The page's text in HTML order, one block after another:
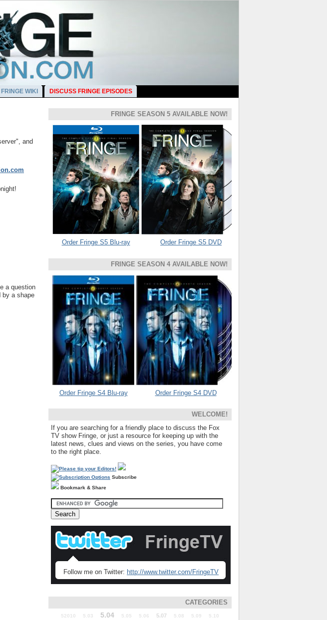
FRINGE WIKI DISCUSS FRINGE EPISODES
and
a question
by a shape
FRINGE SEASON 5 AVAILABLE NOW!
Order Fringe S5 Blu-ray Order Fringe S5 DVD
FRINGE SEASON 4 AVAILABLE NOW!
Order Fringe S4 Blu-ray Order Fringe S4 DVD
WELCOME!
If you are searching for a friendly place to discuss the Fox
TV show Fringe, or just a resource for keeping up with the
latest news, clues and views on the series, you have come
to the right place.
Subscribe
Bookmark & Share
Follow me on Twitter: http://www.twitter.com/FringeTV
CATEGORIES
52010 5.03 5.04 5.05 5.06 5.07 5.08 5.09 5.10